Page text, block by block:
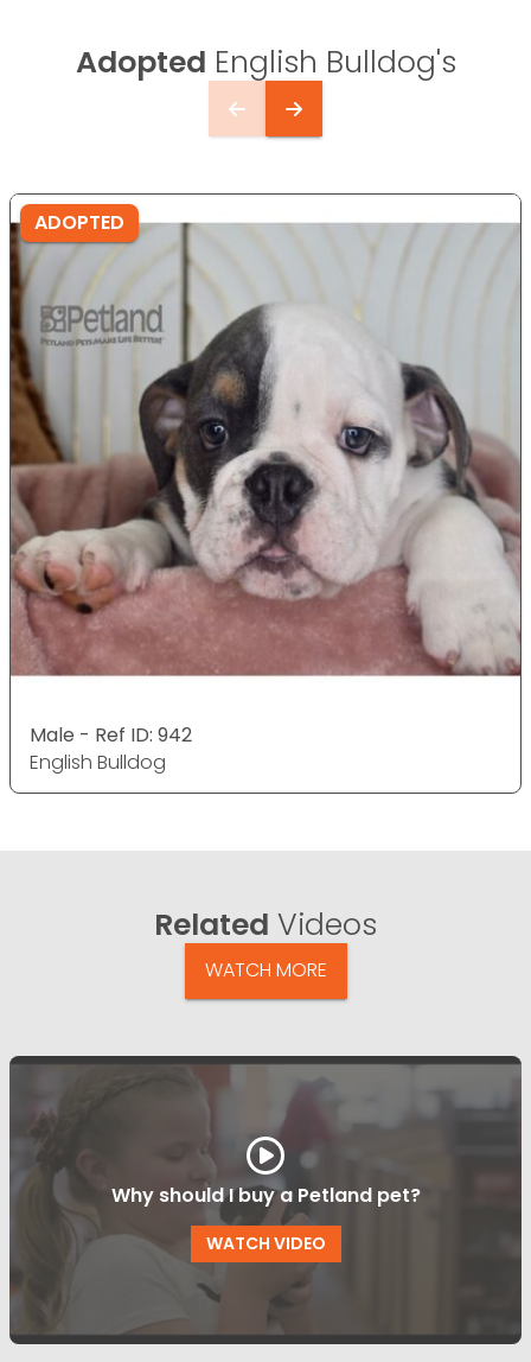
Adopted English Bulldog's
ADOPTED
Male - Ref ID: 942
English Bulldog
Related Videos
WATCH MORE
Why should I buy a Petland pet?
WATCH VIDEO